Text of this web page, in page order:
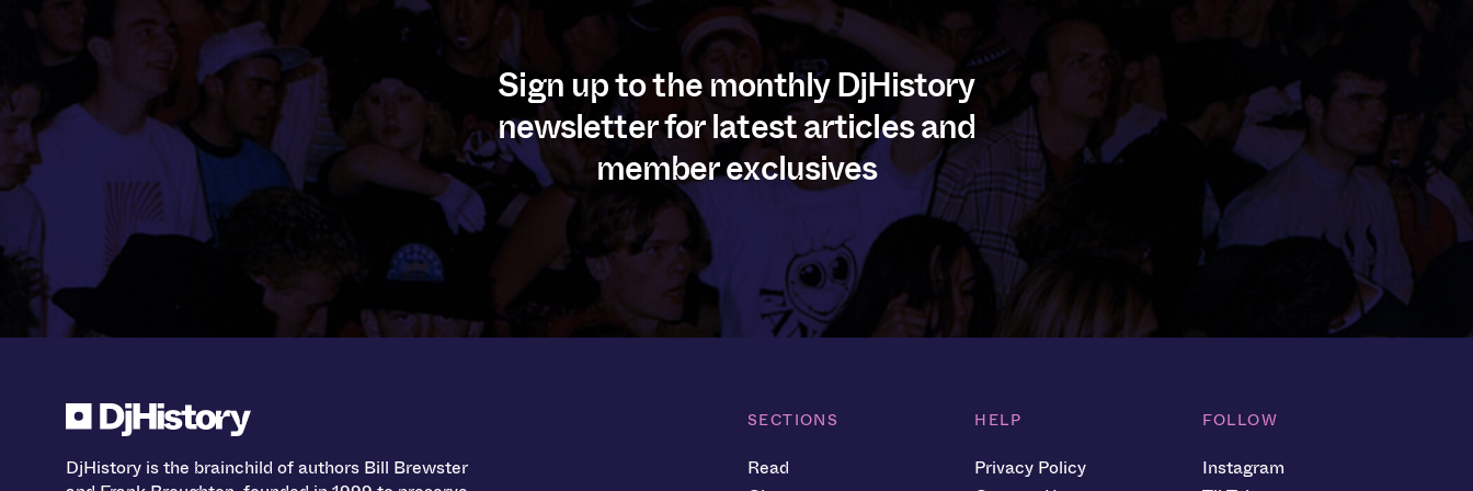
Sign up to the monthly DjHistory
newsletter for latest articles and
member exclusives
DjHistory is the brainchild of authors Bill Brewster
SECTIONS
Read
HELP
Privacy Policy
FOLLOW
Instagram